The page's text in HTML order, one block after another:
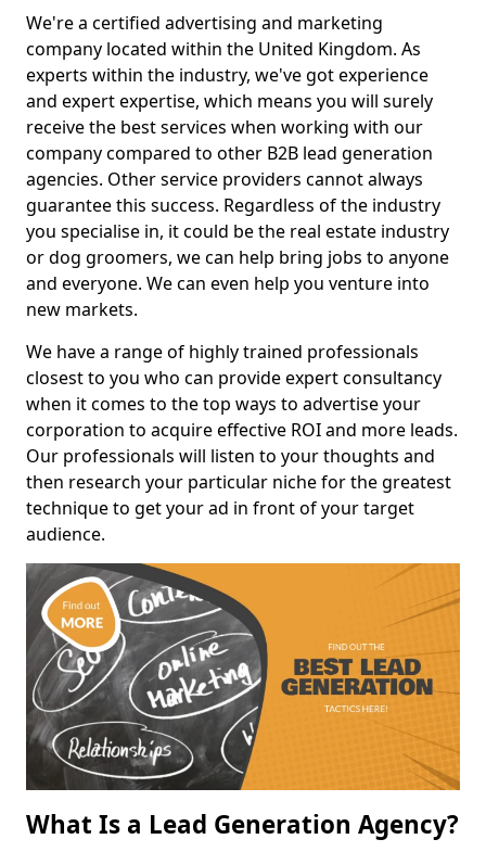
We're a certified advertising and marketing
company located within the United Kingdom. As
experts within the industry, we've got experience
and expert expertise, which means you will surely
receive the best services when working with our
company compared to other B2B lead generation
agencies. Other service providers cannot always
guarantee this success. Regardless of the industry
you specialise in, it could be the real estate industry
or dog groomers, we can help bring jobs to anyone
and everyone. We can even help you venture into
new markets.
We have a range of highly trained professionals
closest to you who can provide expert consultancy
when it comes to the top ways to advertise your
corporation to acquire effective ROI and more leads.
Our professionals will listen to your thoughts and
then research your particular niche for the greatest
technique to get your ad in front of your target
audience.
What Is a Lead Generation Agency?